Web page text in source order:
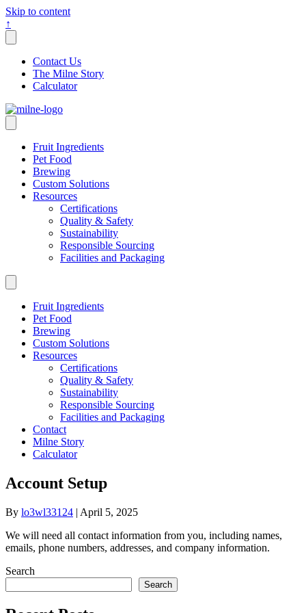
Skip to content
↑
Contact Us
The Milne Story
Calculator
Fruit Ingredients
Pet Food
Brewing
Custom Solutions
Resources
Certifications
Quality & Safety
Sustainability
Responsible Sourcing
Facilities and Packaging
Fruit Ingredients
Pet Food
Brewing
Custom Solutions
Resources
Certifications
Quality & Safety
Sustainability
Responsible Sourcing
Facilities and Packaging
Contact
Milne Story
Calculator
Account Setup
By lo3wl33124 | April 5, 2025
We will need all contact information from you, including names,
emails, phone numbers, addresses, and company information.
Search
Search